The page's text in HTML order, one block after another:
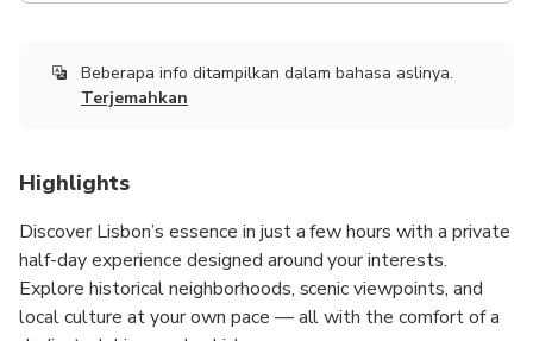
Beberapa info ditampilkan dalam bahasa aslinya.
Terjemahkan
Highlights
Discover Lisbon’s essence in just a few hours with a private
half-day experience designed around your interests.
Explore historical neighborhoods, scenic viewpoints, and
local culture at your own pace — all with the comfort of a